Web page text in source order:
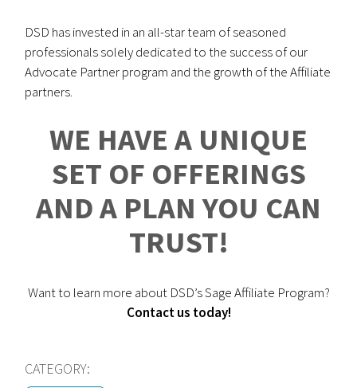
DSD has invested in an all-star team of seasoned
professionals solely dedicated to the success of our
Advocate Partner program and the growth of the Affiliate
partners.
WE HAVE A UNIQUE
SET OF OFFERINGS
AND A PLAN YOU CAN
TRUST!
Want to learn more about DSD’s Sage Affiliate Program?
Contact us today!
CATEGORY: